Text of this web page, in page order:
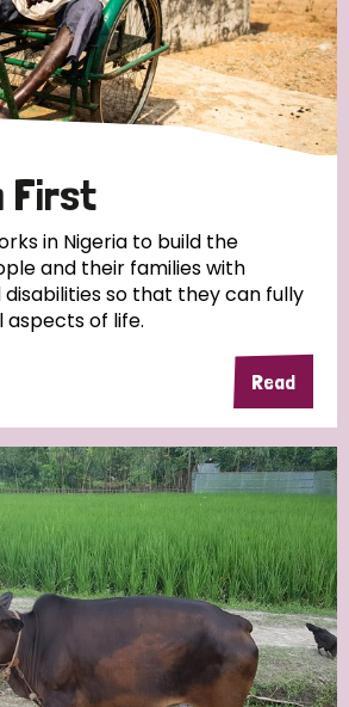
First
in Nigeria to build the
and their families with
so that they can fully
of life.
Read